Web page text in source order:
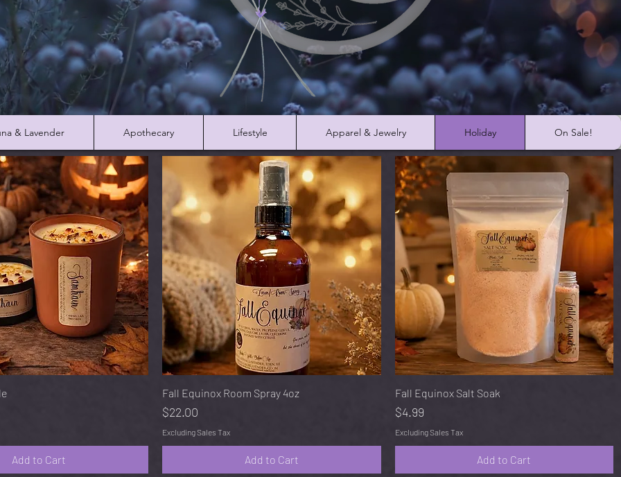
& Lavender Apothecary Lifestyle Apparel & Jewelry Holiday On Sale!
Add to Cart
Quick View
Fall Equinox Room Spray 4oz
Price
$22.00
Excluding Sales Tax
Add to Cart
Quick View
Fall Equinox Salt Soak
Price
$4.99
Excluding Sales Tax
Add to Cart